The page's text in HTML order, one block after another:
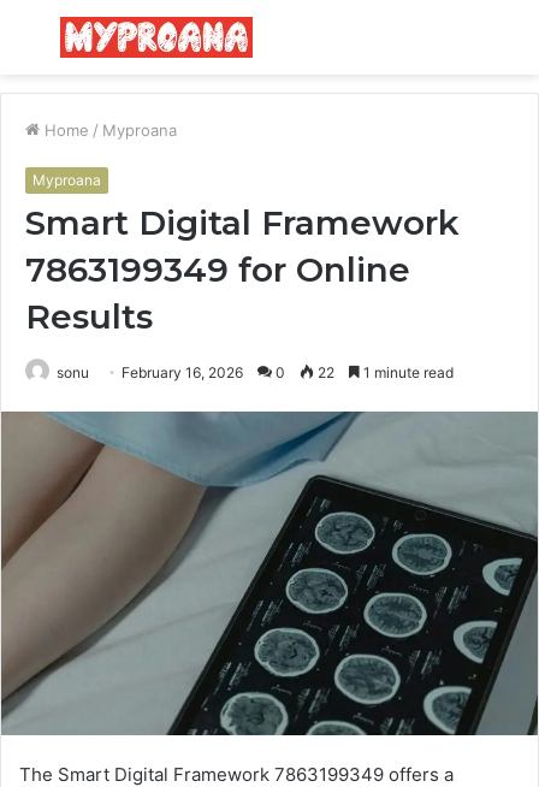
Menu
Home / Myproana
Myproana
Smart Digital Framework
7863199349 for Online
Results
sonu February 16, 2026 0 22 1 minute read
The Smart Digital Framework 7863199349 offers a